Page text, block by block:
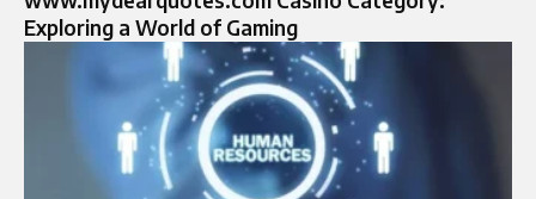
Exploring a World of Gaming